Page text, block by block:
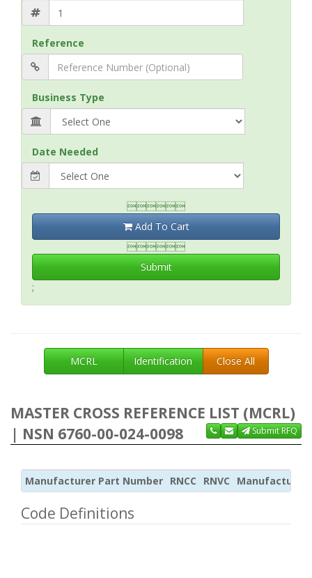
Reference
Business Type
Date Needed

Add To Cart

Submit
;
MCRL Identification Close All
MASTER CROSS REFERENCE LIST (MCRL)
| NSN 6760-00-024-0098
Submit RFQ
Manufacturer Part Number RNCC RNVC Manufacturer
Code Definitions